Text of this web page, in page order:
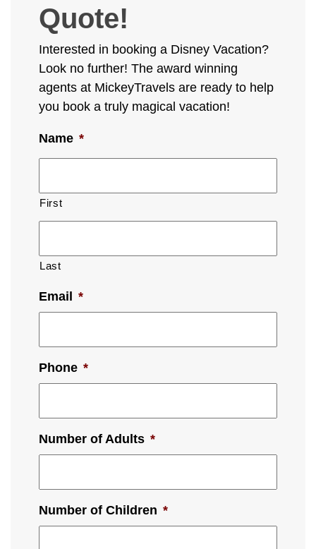
Quote!
Interested in booking a Disney Vacation?
Look no further! The award winning
agents at MickeyTravels are ready to help
you book a truly magical vacation!
Name *
First
Last
Email *
Phone *
Number of Adults *
Number of Children *